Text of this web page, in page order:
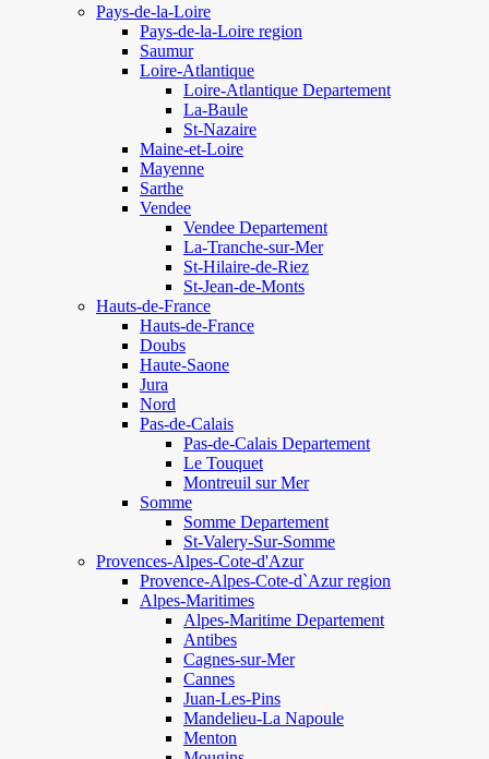
Pays-de-la-Loire
Pays-de-la-Loire region
Saumur
Loire-Atlantique
Loire-Atlantique Departement
La-Baule
St-Nazaire
Maine-et-Loire
Mayenne
Sarthe
Vendee
Vendee Departement
La-Tranche-sur-Mer
St-Hilaire-de-Riez
St-Jean-de-Monts
Hauts-de-France
Hauts-de-France
Doubs
Haute-Saone
Jura
Nord
Pas-de-Calais
Pas-de-Calais Departement
Le Touquet
Montreuil sur Mer
Somme
Somme Departement
St-Valery-Sur-Somme
Provences-Alpes-Cote-d'Azur
Provence-Alpes-Cote-d`Azur region
Alpes-Maritimes
Alpes-Maritime Departement
Antibes
Cagnes-sur-Mer
Cannes
Juan-Les-Pins
Mandelieu-La Napoule
Menton